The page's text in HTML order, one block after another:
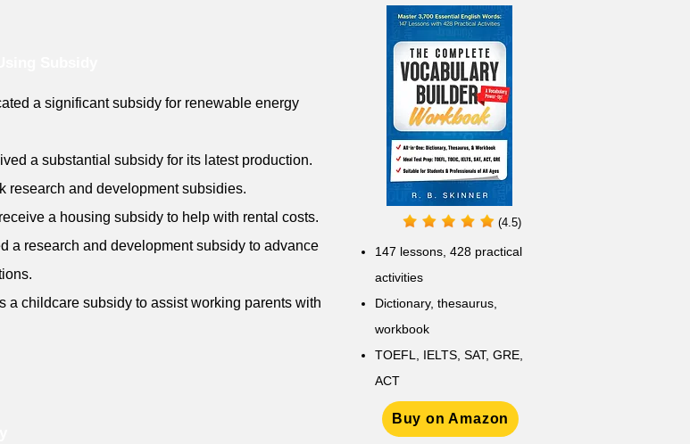
a significant subsidy for renewable energy
a substantial subsidy for its latest production.
research and development subsidies.
a housing subsidy to help with rental costs.
a research and development subsidy to advance
a childcare subsidy to assist working parents with
(4.5)
147 lessons, 428 practical
activities
Dictionary, thesaurus,
workbook
TOEFL, IELTS, SAT, GRE,
ACT
Buy on Amazon